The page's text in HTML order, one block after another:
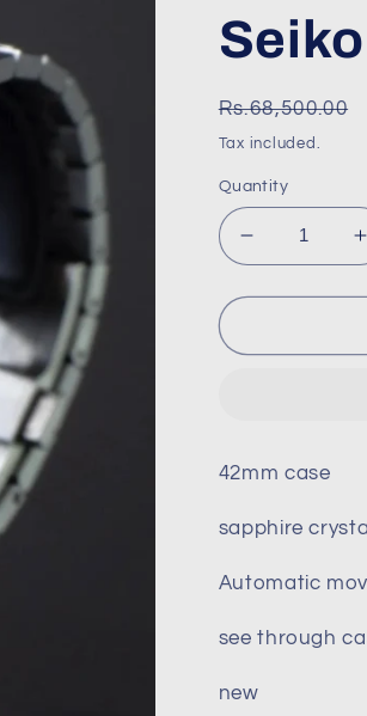
Regular
price
Rs.68,500.00
Tax included.
Quantity
Decrease
quantity
for
Royal
42mm case
sapphire
Automatic
see through
new